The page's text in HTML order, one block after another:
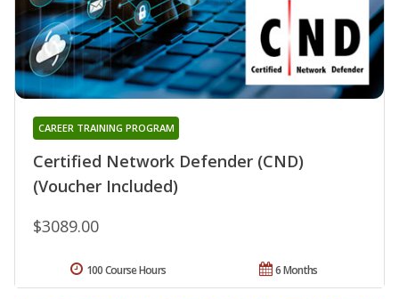
Certified Network Defender (CND)
(Voucher Included)
CAREER TRAINING PROGRAM
$3089.00
6 Months
100 Course Hours